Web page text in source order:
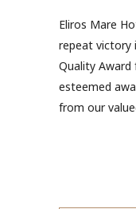
Eliros Mare
repeat victory
Quality Award
esteemed
from our